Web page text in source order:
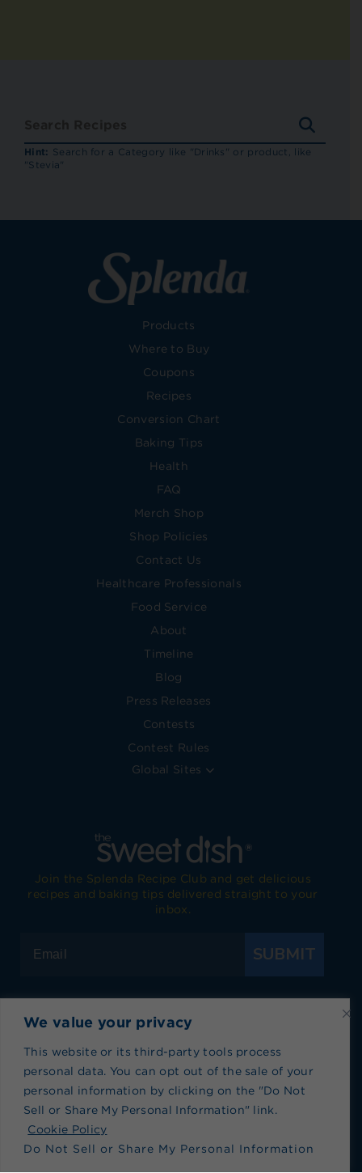
We value your privacy
This website or its third-party tools process
personal data. You can opt out of the sale of your
personal information by clicking on the "Do Not
Sell or Share My Personal Information" link.
Cookie Policy
Do Not Sell or Share My Personal Information
Hint: Search for a Category like "Drinks" or product, like
"Stevia"
Products
Where to Buy
Coupons
Recipes
Conversion Chart
Baking Tips
Health
FAQ
Merch Shop
Shop Policies
Contact Us
Healthcare Professionals
Food Service
About
Timeline
Blog
Press Releases
Contests
Contest Rules
Global Sites
Join the Splenda Recipe Club and get delicious
recipes and baking tips delivered straight to your
inbox.
SUBMIT
Visit Splenda on Facebook
Visit Splenda on Instagram
Visit Splenda on Twitter
Privacy Policy|Terms of Use|Cookie Policy|
Recipe Index |
Blog Index
Do Not Sell or Share My Personal Information